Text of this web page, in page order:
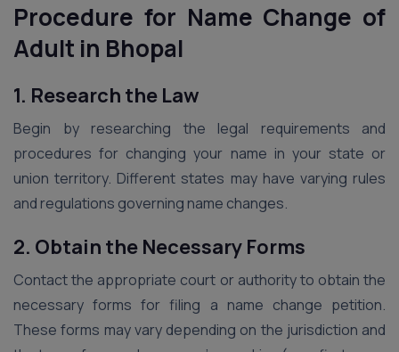
Procedure for Name Change of
Adult in Bhopal
1. Research the Law
Begin by researching the legal requirements and
procedures for changing your name in your state or
union territory. Different states may have varying rules
and regulations governing name changes.
2. Obtain the Necessary Forms
Contact the appropriate court or authority to obtain the
necessary forms for filing a name change petition.
These forms may vary depending on the jurisdiction and